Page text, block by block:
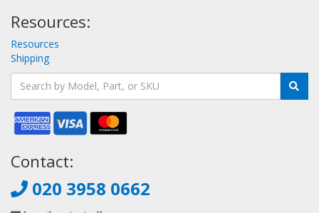
Resources:
Resources
Shipping
Contact:
020 3958 0662